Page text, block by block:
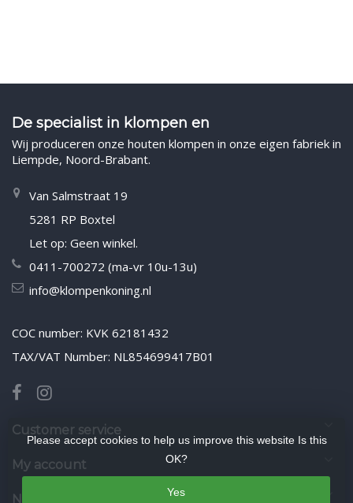
De specialist in klompen en
Wij produceren onze houten klompen in onze eigen fabriek in
Liempde, Noord-Brabant.
Van Salmstraat 19
5281 RP Boxtel
Let op: Geen winkel.
0411-700272 (ma-vr 10u-13u)
info@klompenkoning.nl
COC number: KVK 62181432
TAX/VAT Number: NL854699417B01
Customer service
My account
Newsletter
Please accept cookies to help us improve this website Is this
OK?
Yes